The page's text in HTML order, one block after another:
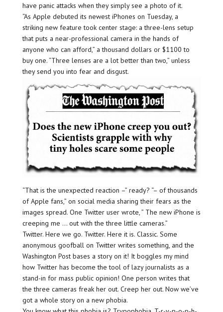
have panic attacks when they simply see a photo of it.
“As Apple debuted its newest iPhones on Tuesday, a
striking new feature took center stage: a three-lens setup
that puts a near-professional camera in the hands of
anyone who can afford,” a thousand dollars or $1100 to
buy one. “Three lenses are a lot better than two,” unless
they send you into fear and disgust.
“That is the unexpected reaction –” ready? “– of thousands
of Apple fans,” on social media sharing their fears as the
images spread. One Twitter user wrote, ” The new iPhone is
creeping me … out with the three little cameras.”
Twitter. Here we go. Twitter. Here it is. Classic. Some
anonymous goofball on Twitter writes something, and the
Washington Post bases a story on it! It boggles my mind
how Twitter has become the tool of lazy journalists as a
stand-in for mass public opinion! One person writes that
the three cameras freak her out. Creep her out. Now we’ve
got a whole story on a new phobia.